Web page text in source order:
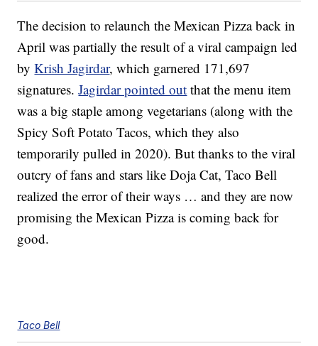
The decision to relaunch the Mexican Pizza back in
April was partially the result of a viral campaign led
byKrish Jagirdar, which garnered 171,697
signatures.Jagirdar pointed out that the menu item
was a big staple among vegetarians (along with the
Spicy Soft Potato Tacos, which they also
temporarily pulled in 2020). But thanks to the viral
outcry of fans and stars like Doja Cat, Taco Bell
realized the error of their ways … and they are now
promising the Mexican Pizza is coming back for
good.
Taco Bell